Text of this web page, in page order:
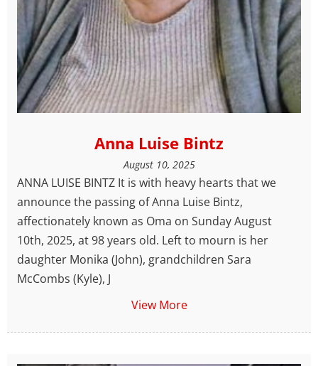
Anna Luise Bintz
August 10, 2025
ANNA LUISE BINTZ It is with heavy hearts that we
announce the passing of Anna Luise Bintz,
affectionately known as Oma on Sunday August
10th, 2025, at 98 years old. Left to mourn is her
daughter Monika (John), grandchildren Sara
McCombs (Kyle), J
View More